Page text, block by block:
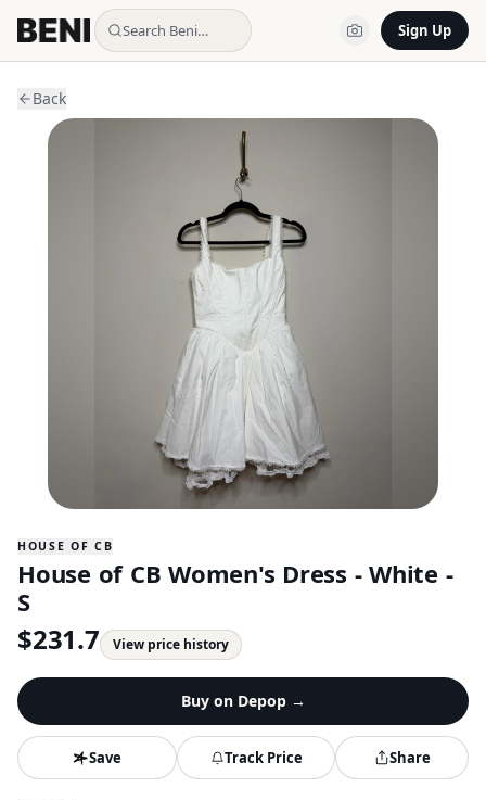
Search Beni… Sign Up
Back
HOUSE OF CB
House of CB Women's Dress - White -
S
$231.7 View price history
Buy on Depop→
Save Track Price Share